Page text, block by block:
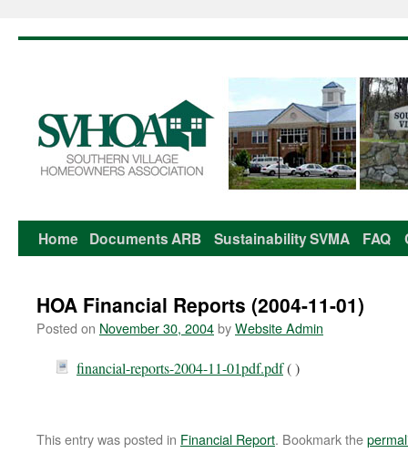
Skip
content
Home DocumentsARB SustainabilitySVMA FAQ
HOA Financial Reports (2004-11-01)
Posted on November 30, 2004byWebsite Admin
financial-reports-2004-11-01pdf.pdf( )
This entry was posted in Financial Report. Bookmark the